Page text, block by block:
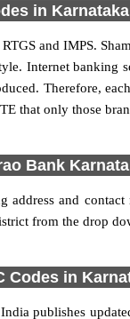
in Karnataka
and IMPS.
Internet banking
Therefore,
that only those
Bank
and
from the drop
Codes in
publishes